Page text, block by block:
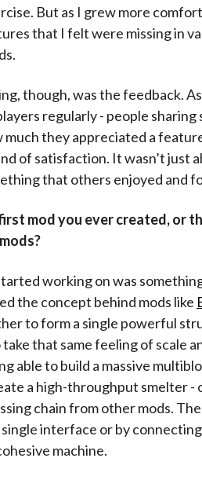
But as I grew more
that I felt were missing in
though, was the feedback.
regularly - people
much they appreciated a
of satisfaction. It wasn’t just
that others enjoyed and
mod you ever created, or
working on was
the concept behind mods like
to form a single powerful
that same feeling of scale
able to build a massive
a high-throughput smelter -
chain from other mods.
interface or by
machine.